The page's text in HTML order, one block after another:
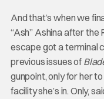
And that’s when we
“Ash” Ashina after the
escape got a terminal
previous issues of
gunpoint, only for her
facility she’s in. Only,